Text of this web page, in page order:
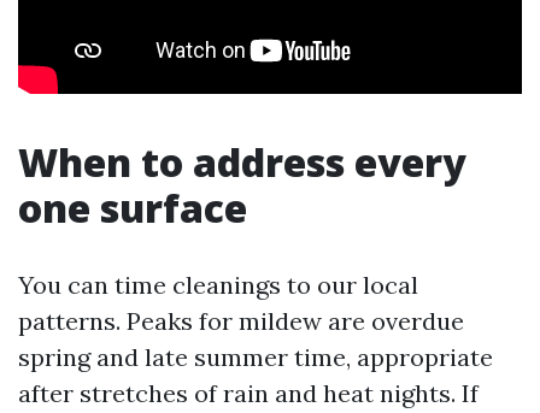
When to address every
one surface
You can time cleanings to our local
patterns. Peaks for mildew are overdue
spring and late summer time, appropriate
after stretches of rain and heat nights. If